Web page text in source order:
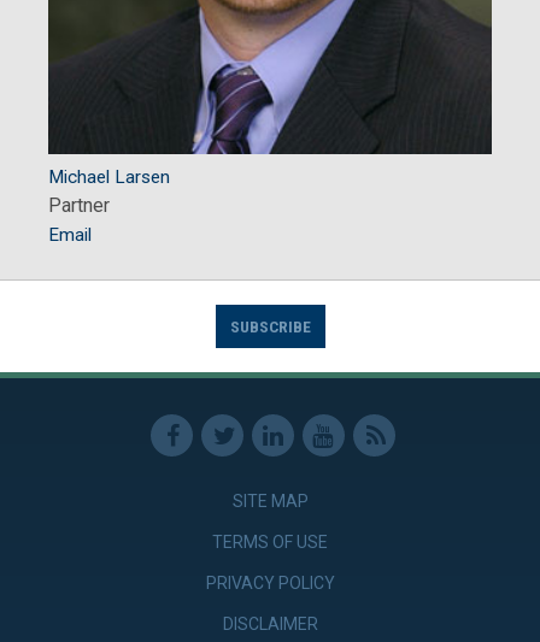
Michael Larsen
Partner
Email
SUBSCRIBE
SITE MAP
TERMS OF USE
PRIVACY POLICY
DISCLAIMER